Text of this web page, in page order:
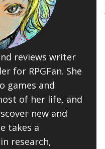
reviews writer
for RPGFan. She
games and
of her life, and
new and
takes a
research,